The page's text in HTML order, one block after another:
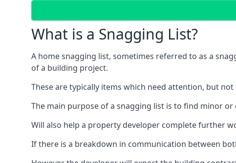
What is a Snagging List?
A home snagging list, sometimes referred to as a
of a building project.
These are typically items which need attention, but
The main purpose of a snagging list is to find minor
Will also help a property developer complete further
If there is a breakdown in communication between